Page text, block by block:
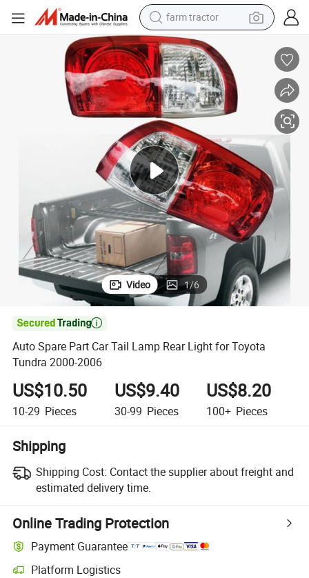
farm tractor
man watch
powder
electric scooter
living room sofa
earbud
dirt bike
smart phone
Video 1/6

Auto Spare Part Car Tail Lamp Rear Light for Toyota
Tundra 2000-2006
US$10.50
10-29 Pieces
US$9.40
30-99 Pieces
US$8.20
100+ Pieces
Shipping
Shipping Cost: Contact the supplier about freight and
estimated delivery time.
Online Trading Protection
Payment Guarantee
Platform Logistics